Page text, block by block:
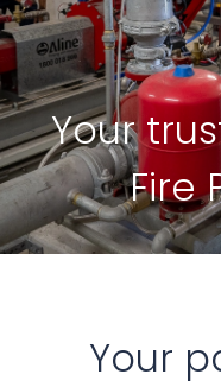
Your
Fire
Your